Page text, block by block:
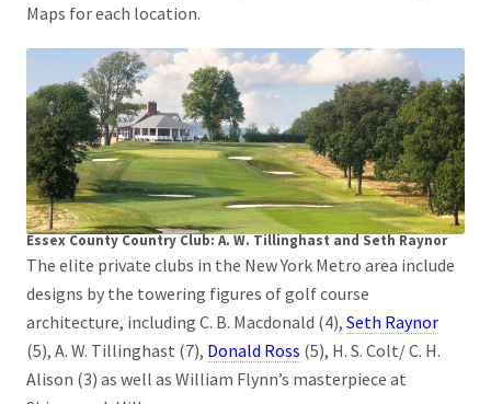
Maps for each location.
Essex County Country Club: A. W. Tillinghast and Seth Raynor
The elite private clubs in the New York Metro area include
designs by the towering figures of golf course
architecture, including C. B. Macdonald (4), Seth Raynor
(5), A. W. Tillinghast (7), Donald Ross (5), H. S. Colt/ C. H.
Alison (3) as well as William Flynn’s masterpiece at